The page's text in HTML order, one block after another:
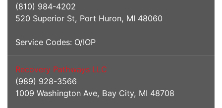
(810) 984-4202
520 Superior St, Port Huron, MI 48060
Service Codes: O/IOP
Recovery Pathways LLC
(989) 928-3566
1009 Washington Ave, Bay City, MI 48708